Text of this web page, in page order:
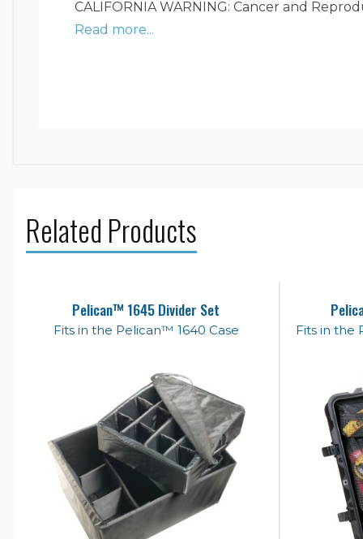
CALIFORNIA WARNING: Cancer and
Read more...
Related Products
Pelican™ 1645 Divider Set
Fits in the Pelican™ 1640 Case Fits in the